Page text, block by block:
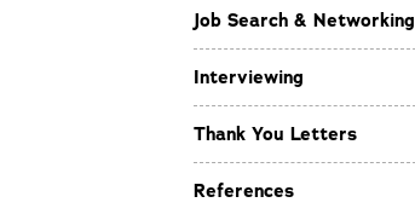
Job Search & Networking
Interviewing
Thank You Letters
References